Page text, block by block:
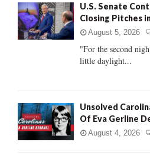
o
r
:
U.S. Senate
Closing Pitches
August 5, 2026
"For the second
little daylight...
Unsolved
Of Eva Gerline
August 4, 2026